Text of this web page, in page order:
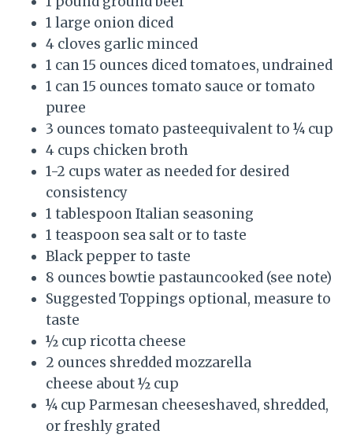
1 large onion diced
4 cloves garlic minced
1 can 15 ounces diced tomatoes, undrained
1 can 15 ounces tomato sauce or tomato
puree
3 ounces tomato pasteequivalent to ¼ cup
4 cups chicken broth
1-2 cups water as needed for desired
consistency
1 tablespoon Italian seasoning
1 teaspoon sea salt or to taste
Black pepper to taste
8 ounces bowtie pastauncooked (see note)
Suggested Toppings optional, measure to
taste
½ cup ricotta cheese
2 ounces shredded mozzarella
cheese about ½ cup
¼ cup Parmesan cheeseshaved, shredded,
or freshly grated